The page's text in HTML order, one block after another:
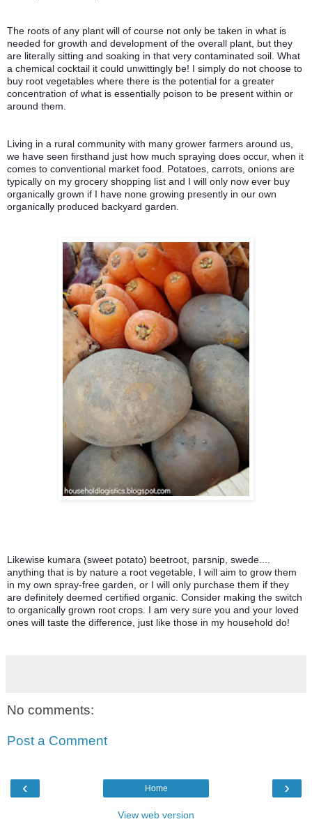
The roots of any plant will of course not only be taken in what is
needed for growth and development of the overall plant, but they
are literally sitting and soaking in that very contaminated soil. What
a chemical cocktail it could unwittingly be! I simply do not choose to
buy root vegetables where there is the potential for a greater
concentration of what is essentially poison to be present within or
around them.
Living in a rural community with many grower farmers around us,
we have seen firsthand just how much spraying does occur, when it
comes to conventional market food. Potatoes, carrots, onions are
typically on my grocery shopping list and I will only now ever buy
organically grown if I have none growing presently in our own
organically produced backyard garden.
Likewise kumara (sweet potato) beetroot, parsnip, swede....
anything that is by nature a root vegetable, I will aim to grow them
in my own spray-free garden, or I will only purchase them if they
are definitely deemed certified organic. Consider making the switch
to organically grown root crops. I am very sure you and your loved
ones will taste the difference, just like those in my household do!
No comments:
Post a Comment
‹ ›
Home
View web version